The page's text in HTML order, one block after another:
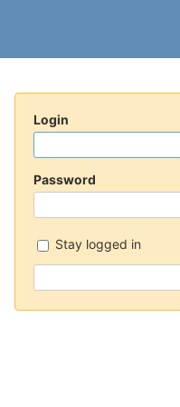
Login
Password
Stay logged in